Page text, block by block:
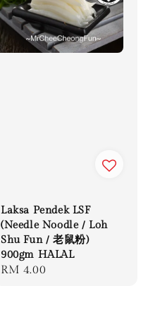
Laksa Pendek LSF
(Needle Noodle / Loh
Shu Fun / 老鼠粉)
900gm HALAL
Regular
RM 4.00